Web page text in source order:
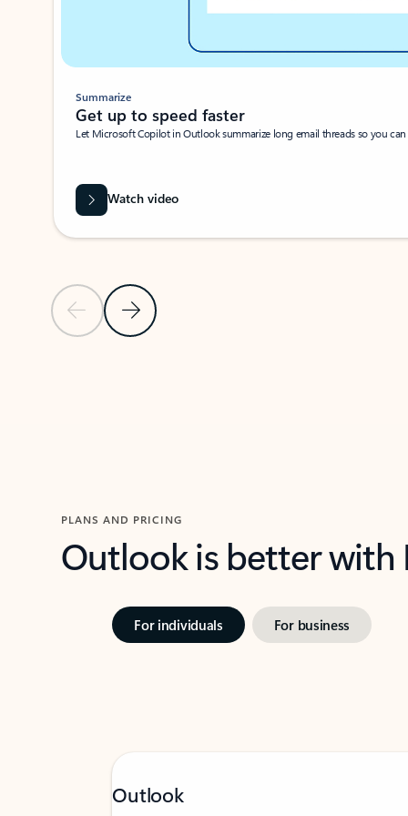
Previous SlideNext Slide
Summarize
Get up to speed faster ​
Let Microsoft Copilot in Outlook summarize long email threads so you
Watch video
PLANS AND PRICING
Outlook is better
For individuals For business
Outlook